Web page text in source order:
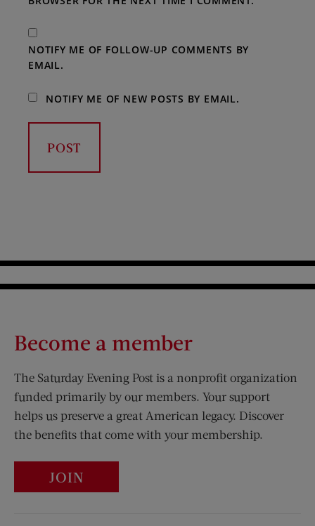
NOTIFY ME OF FOLLOW-UP COMMENTS BY
EMAIL.
NOTIFY ME OF NEW POSTS BY EMAIL.
Become a member
The Saturday Evening Post is a nonprofit organization
funded primarily by our members. Your support
helps us preserve a great American legacy. Discover
the benefits that come with your membership.
JOIN